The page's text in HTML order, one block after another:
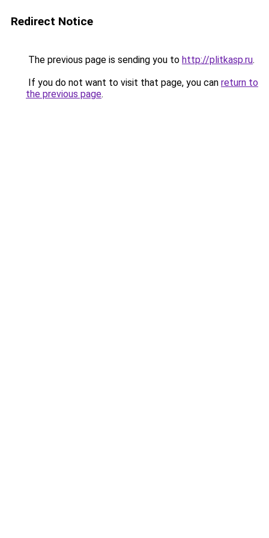
Redirect Notice
The previous page is sending you to http://plitkasp.ru.
If you do not want to visit that page, you can return to
the previous page.